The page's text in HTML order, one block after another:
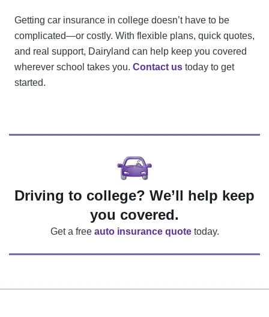
Getting car insurance in college doesn’t have to be
complicated—or costly. With flexible plans, quick quotes,
and real support, Dairyland can help keep you covered
wherever school takes you. Contact us today to get
started.
Driving to college? We’ll help keep
you covered.
Get a free auto insurance quotetoday.